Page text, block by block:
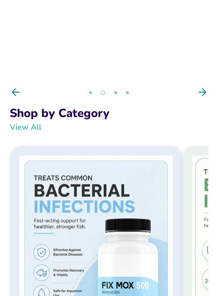
Shop by Category
View All